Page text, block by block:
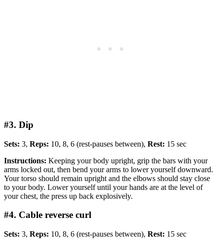
#3. Dip
Sets: 3, Reps: 10, 8, 6 (rest-pauses between), Rest: 15 sec
Instructions: Keeping your body upright, grip the bars with your
arms locked out, then bend your arms to lower yourself downward.
Your torso should remain upright and the elbows should stay close
to your body. Lower yourself until your hands are at the level of
your chest, the press up back explosively.
#4. Cable reverse curl
Sets: 3, Reps: 10, 8, 6 (rest-pauses between), Rest: 15 sec